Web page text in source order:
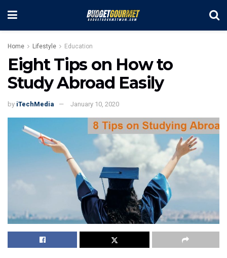
Home Lifestyle Education
Eight Tips on How to
Study Abroad Easily
by iTechMedia January 10, 2020